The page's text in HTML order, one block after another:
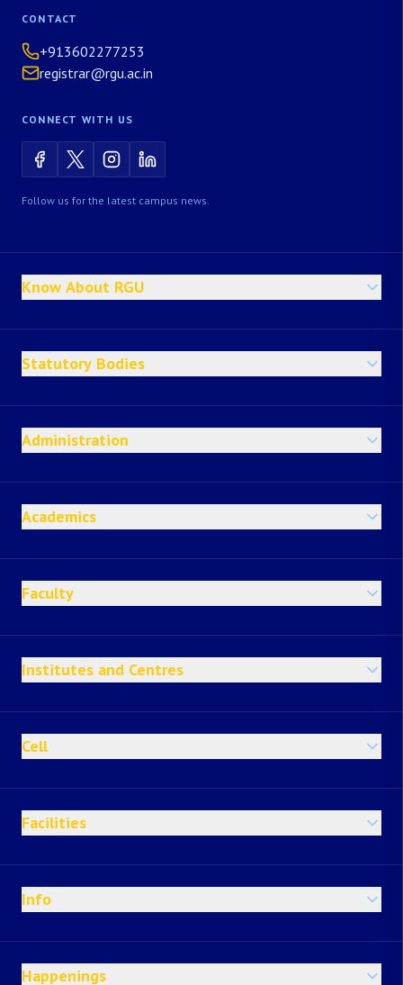
CONTACT
+913602277253
registrar@rgu.ac.in
CONNECT WITH US
Follow us for the latest campus news.
Know About RGU
Statutory Bodies
Administration
Academics
Faculty
Institutes and Centres
Cell
Facilities
Info
Happenings